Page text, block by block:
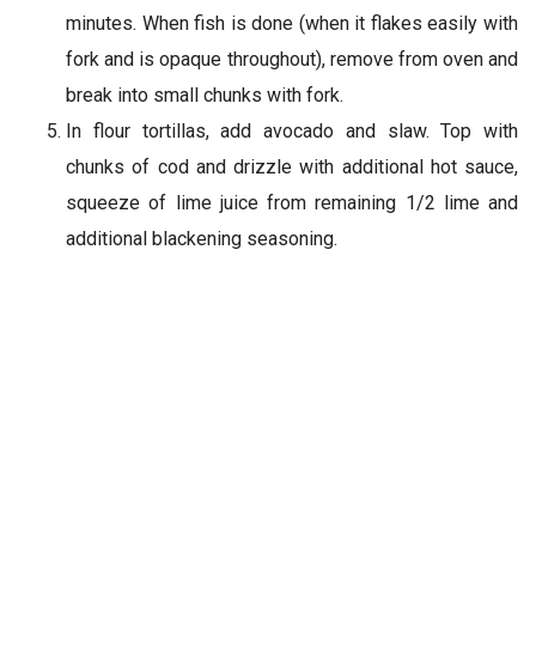
minutes. When fish is done (when it flakes easily with
fork and is opaque throughout), remove from oven and
break into small chunks with fork.
In flour tortillas, add avocado and slaw. Top with
chunks of cod and drizzle with additional hot sauce,
squeeze of lime juice from remaining 1/2 lime and
additional blackening seasoning.